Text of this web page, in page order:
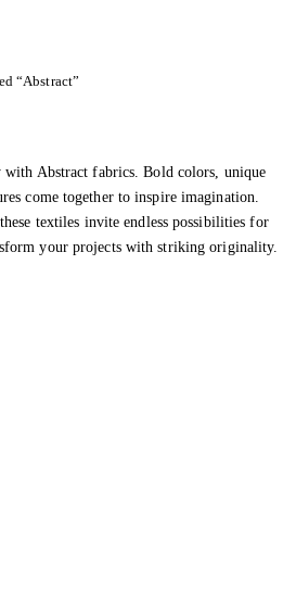
“Abstract”
Abstract fabrics. Bold colors, unique
come together to inspire imagination.
textiles invite endless possibilities for
your projects with striking originality.